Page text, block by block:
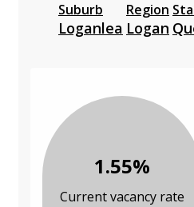
Suburb
Loganlea
Region
Logan
1.55%
Current vacancy rate